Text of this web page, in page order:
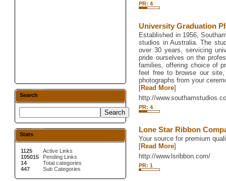
Search
Stats
1125
105015
14
447
Active Links
Pending Links
Total categories
Sub Categories
PR: 4
University Graduation
Established in 1956,
studios in Australia. The
over 30 years, servicing
pride ourselves on the
families, offering choice of
feel free to browse our
photographs from your
[Read More]
http://
PR: 4
Lone Star Ribbon
Your source for premium
[Read More]
http://www.lsribbon.com/
PR: 1